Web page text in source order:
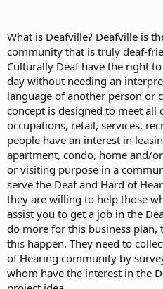
What is Deafville? Deafville is
community that is truly deaf-
Culturally Deaf have the right
day without needing an
language of another person or
concept is designed to meet all
occupations, retail, services,
people have an interest in
apartment, condo, home and/
or visiting purpose in a
serve the Deaf and Hard of
they are willing to help those
assist you to get a job in the
do more for this business plan,
this happen. They need to
of Hearing community by
whom have the interest in the